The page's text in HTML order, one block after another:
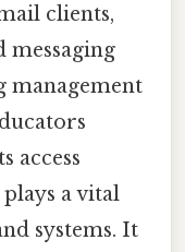
clients,
messaging
management
access
a vital
systems. It